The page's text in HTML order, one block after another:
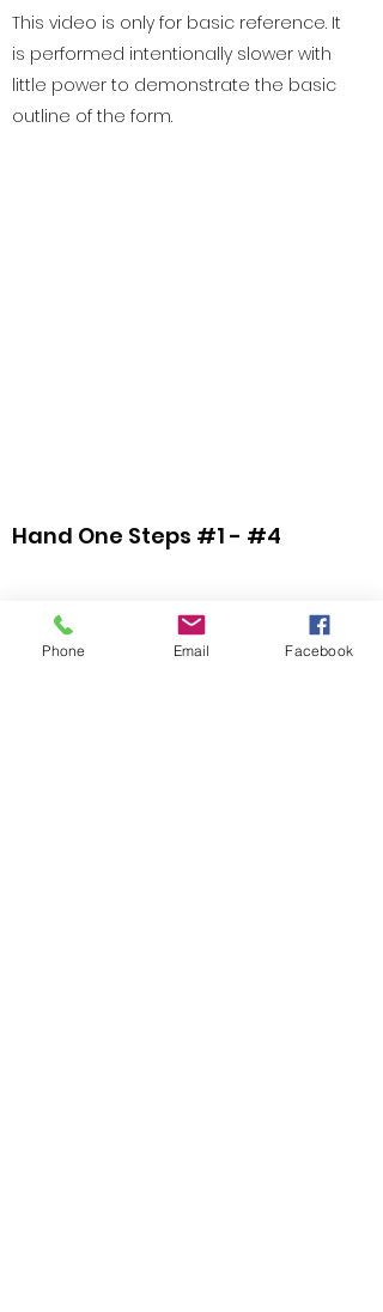
This video is only for basic reference. It
is performed intentionally slower with
little power to demonstrate the basic
outline of the form.
Hand One Steps #1 - #4
Phone Email Facebook